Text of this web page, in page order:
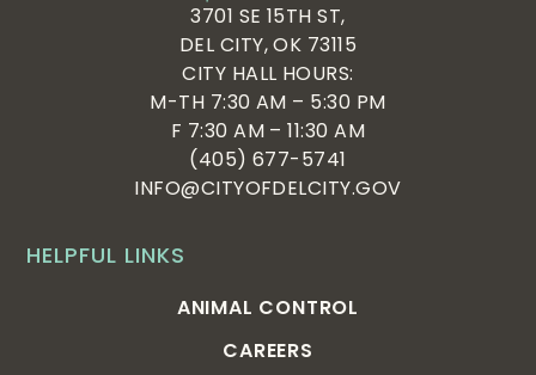
HELPFUL LINKS
ANIMAL CONTROL
CAREERS
3701 SE 15TH ST,
DEL CITY, OK 73115
CITY HALL HOURS:
M-TH 7:30 AM – 5:30 PM
F 7:30 AM – 11:30 AM
(405) 677-5741
INFO@CITYOFDELCITY.GOV